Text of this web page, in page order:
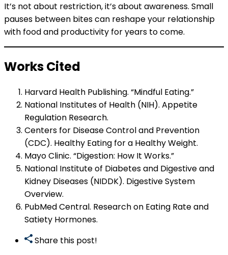
It’s not about restriction, it’s about awareness. Small
pauses between bites can reshape your relationship
with food and productivity for years to come.
Works Cited
Harvard Health Publishing. “Mindful Eating.”
National Institutes of Health (NIH). Appetite
Regulation Research.
Centers for Disease Control and Prevention
(CDC). Healthy Eating for a Healthy Weight.
Mayo Clinic. “Digestion: How It Works.”
National Institute of Diabetes and Digestive and
Kidney Diseases (NIDDK). Digestive System
Overview.
PubMed Central. Research on Eating Rate and
Satiety Hormones.
Share this post!